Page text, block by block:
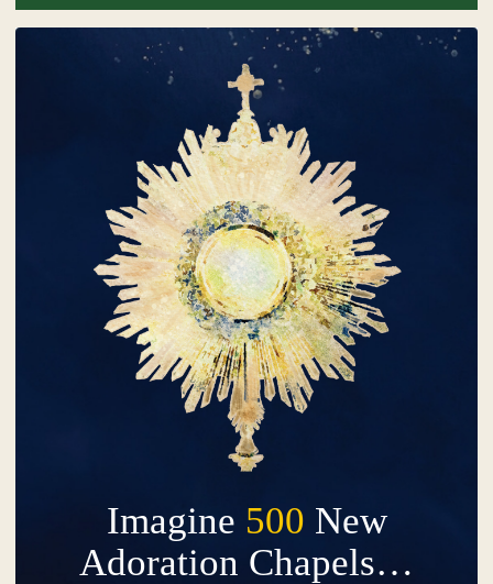
Imagine 500 New
Adoration Chapels…